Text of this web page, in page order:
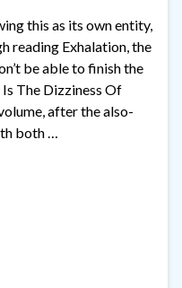
this as its own entity,
reading Exhalation, the
be able to finish the
The Dizziness Of
after the also-
both …